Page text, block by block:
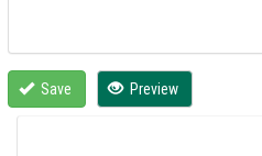
Save Preview